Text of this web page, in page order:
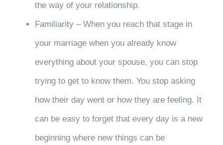
the way of your relationship.
Familiarity – When you reach that stage in
your marriage when you already know
everything about your spouse, you can stop
trying to get to know them. You stop asking
how their day went or how they are feeling. It
can be easy to forget that every day is a new
beginning where new things can be